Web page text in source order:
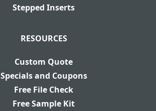
Stepped Inserts
RESOURCES
Custom Quote
Specials and Coupons
Free File Check
Free Sample Kit